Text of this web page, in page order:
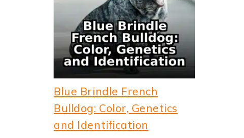
Blue Brindle French
Bulldog: Color, Genetics
and Identification